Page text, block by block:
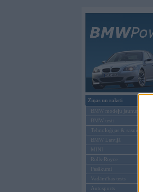
Ziņas un raksti
BMW modeļu jaunumi
BMW testi
Tehnoloģijas & sasniegumi
BMW Latvijā
MINI
Rolls-Royce
Pasākumi
Vadāmības tests
Autosports